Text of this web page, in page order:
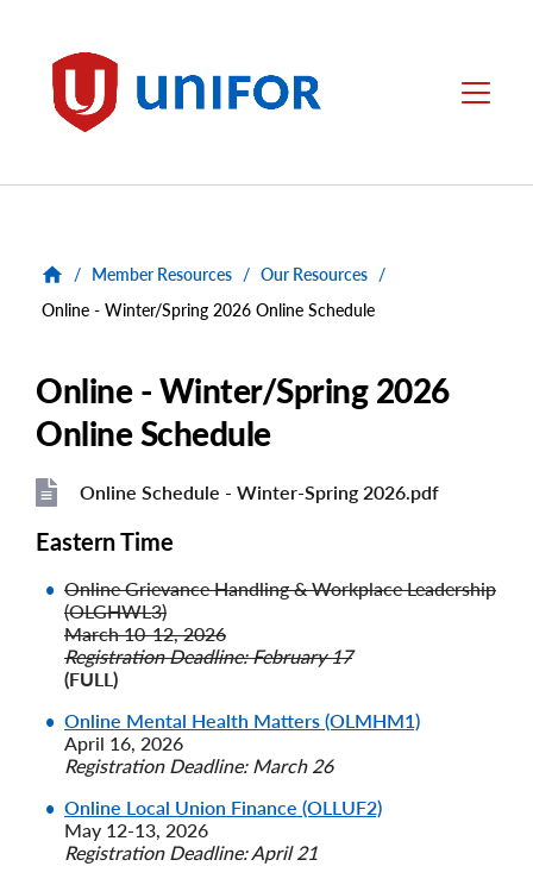
Unifor Menu
/ Member Resources / Our Resources /
Online - Winter/Spring 2026 Online Schedule
Online - Winter/Spring 2026
Online Schedule
File
File
Online Schedule - Winter-Spring 2026.pdf
Eastern Time
Online Grievance Handling & Workplace Leadership
(OLGHWL3)
March 10-12, 2026
Registration Deadline: February 17
(FULL)
Online Mental Health Matters (OLMHM1)
April 16, 2026
Registration Deadline: March 26
Online Local Union Finance (OLLUF2)
May 12-13, 2026
Registration Deadline: April 21